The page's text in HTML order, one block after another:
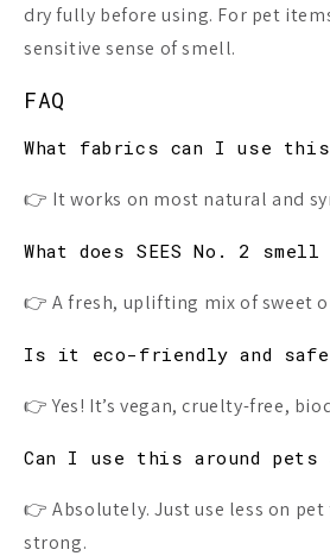
dry fully before using. For pet
sensitive sense of smell.
FAQ
What fabrics can I use
👉 It works on most natural and
What does SEES No. 2
👉 A fresh, uplifting mix of sweet
Is it eco-friendly and
👉 Yes! It’s vegan, cruelty-free,
Can I use this around pets
👉 Absolutely. Just use less on
strong.